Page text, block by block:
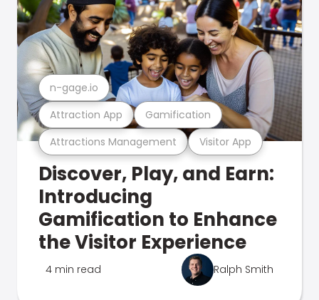
Attractions Management Visitor App
Attraction App Gamification
n-gage.io
Discover, Play, and Earn:
Introducing
Gamification to Enhance
the Visitor Experience
4 min read Ralph Smith